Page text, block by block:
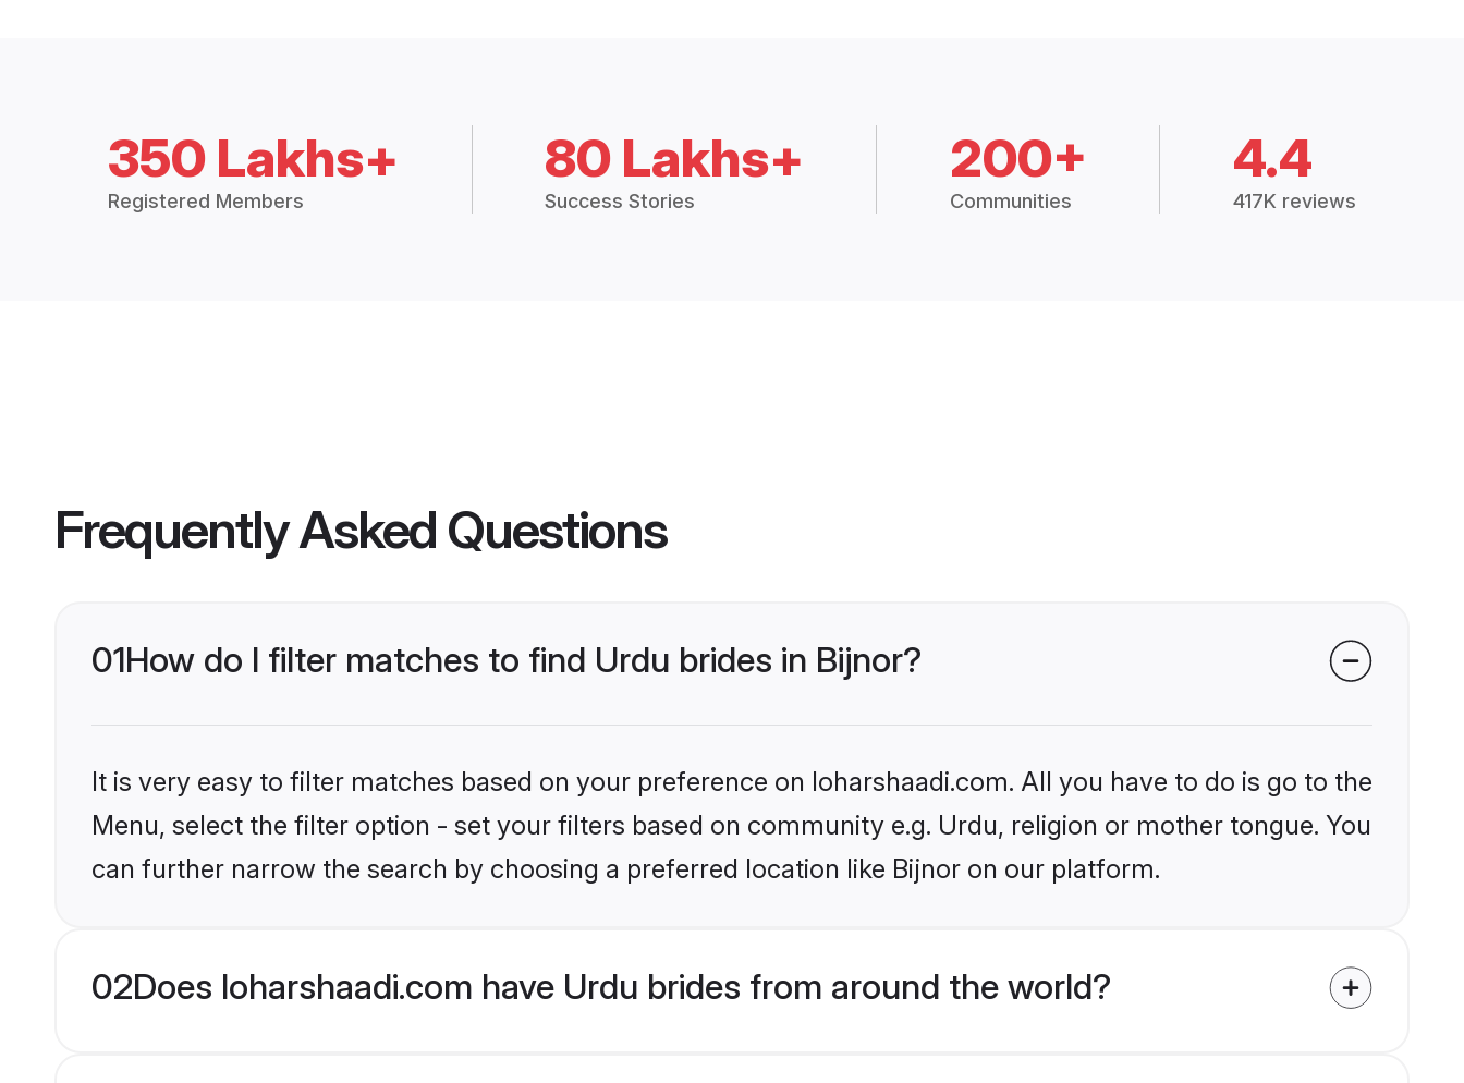
350 Lakhs+
Registered Members
80 Lakhs+
Success Stories
200+
Communities
4.4
417K reviews
Frequently Asked Questions
01How do I filter matches to find Urdu brides in Bijnor?
It is very easy to filter matches based on your preference on loharshaadi.com. All you have to do is go to the
Menu, select the filter option - set your filters based on community e.g. Urdu, religion or mother tongue. You
can further narrow the search by choosing a preferred location like Bijnor on our platform.
02Does loharshaadi.com have Urdu brides from around the world?